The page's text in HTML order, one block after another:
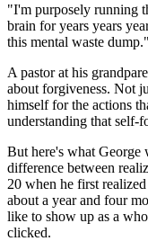
"I'm purposely running
brain for years years
this mental waste dump."
A pastor at his
about forgiveness. Not
himself for the actions
understanding that self-
But here's what George
difference between
20 when he first
about a year and four
like to show up as a
clicked.